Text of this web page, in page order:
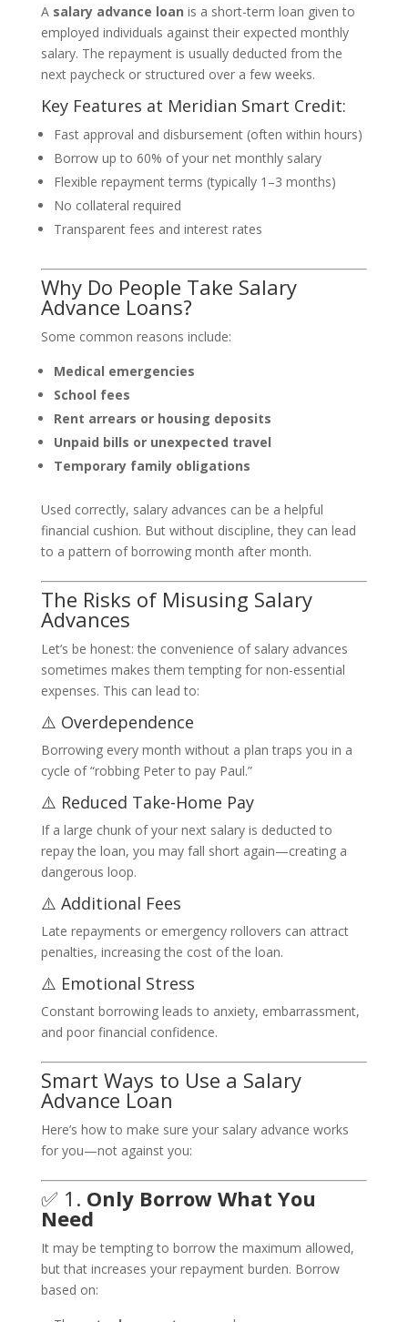
A salary advance loan is a short-term loan given to
employed individuals against their expected monthly
salary. The repayment is usually deducted from the
next paycheck or structured over a few weeks.
Key Features at Meridian Smart Credit:
Fast approval and disbursement (often within hours)
Borrow up to 60% of your net monthly salary
Flexible repayment terms (typically 1–3 months)
No collateral required
Transparent fees and interest rates
Why Do People Take Salary
Advance Loans?
Some common reasons include:
Medical emergencies
School fees
Rent arrears or housing deposits
Unpaid bills or unexpected travel
Temporary family obligations
Used correctly, salary advances can be a helpful
financial cushion. But without discipline, they can lead
to a pattern of borrowing month after month.
The Risks of Misusing Salary
Advances
Let’s be honest: the convenience of salary advances
sometimes makes them tempting for non-essential
expenses. This can lead to:
⚠️ Overdependence
Borrowing every month without a plan traps you in a
cycle of “robbing Peter to pay Paul.”
⚠️ Reduced Take-Home Pay
If a large chunk of your next salary is deducted to
repay the loan, you may fall short again—creating a
dangerous loop.
⚠️ Additional Fees
Late repayments or emergency rollovers can attract
penalties, increasing the cost of the loan.
⚠️ Emotional Stress
Constant borrowing leads to anxiety, embarrassment,
and poor financial confidence.
Smart Ways to Use a Salary
Advance Loan
Here’s how to make sure your salary advance works
for you—not against you:
✅ 1. Only Borrow What You
Need
It may be tempting to borrow the maximum allowed,
but that increases your repayment burden. Borrow
based on: